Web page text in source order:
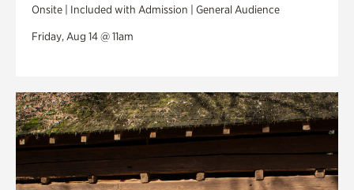
Onsite | Included with Admission | General Audience
Friday, Aug 14 @ 11am